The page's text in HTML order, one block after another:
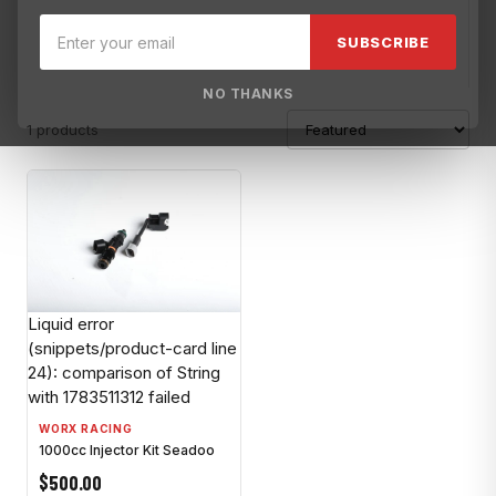
SUBSCRIBE
NO THANKS
Blowsion Brisk USA
1 products
Liquid error
(snippets/product-card line
24): comparison of String
with 1783511312 failed
WORX RACING
1000cc Injector Kit Seadoo
$500.00